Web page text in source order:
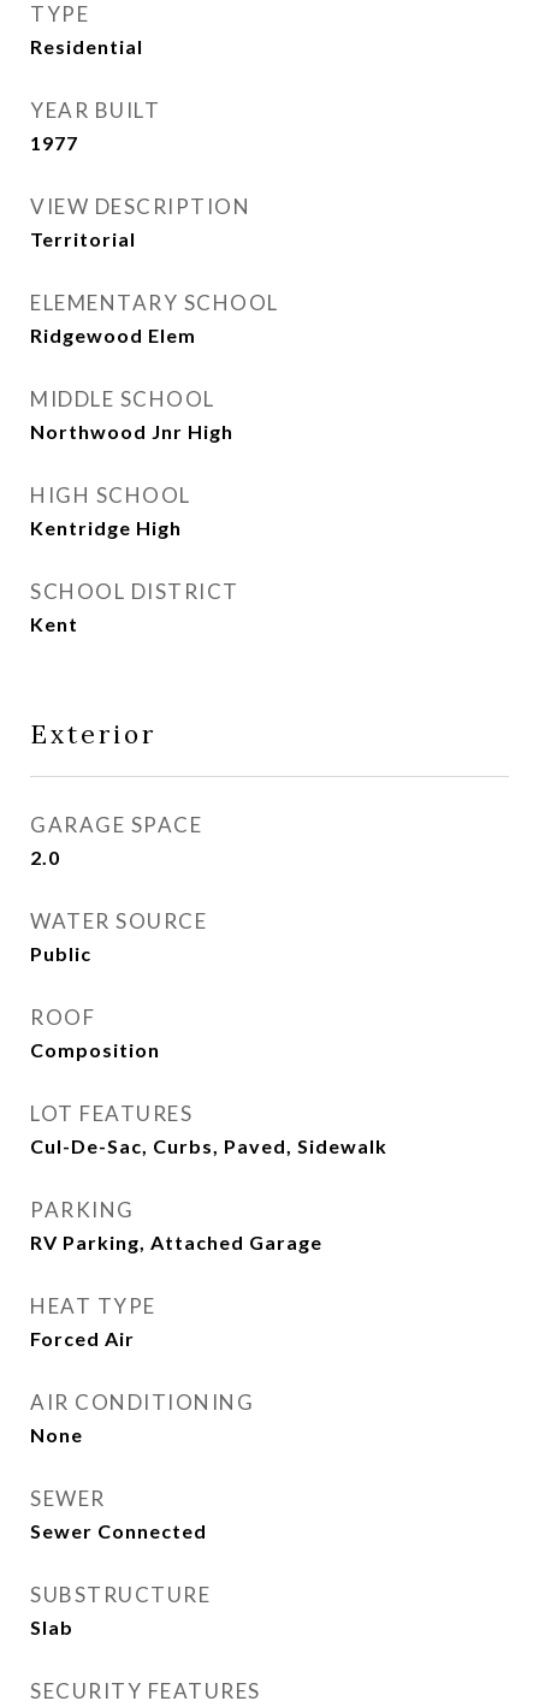
TYPE
Residential
YEAR BUILT
1977
VIEW DESCRIPTION
Territorial
ELEMENTARY SCHOOL
Ridgewood Elem
MIDDLE SCHOOL
Northwood Jnr High
HIGH SCHOOL
Kentridge High
SCHOOL DISTRICT
Kent
Exterior
GARAGE SPACE
2.0
WATER SOURCE
Public
ROOF
Composition
LOT FEATURES
Cul-De-Sac, Curbs, Paved, Sidewalk
PARKING
RV Parking, Attached Garage
HEAT TYPE
Forced Air
AIR CONDITIONING
None
SEWER
Sewer Connected
SUBSTRUCTURE
Slab
SECURITY FEATURES